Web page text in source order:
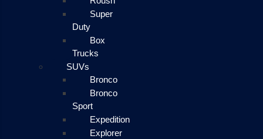
Super
Duty
Box
Trucks
SUVs
Bronco
Bronco
Sport
Expedition
Explorer